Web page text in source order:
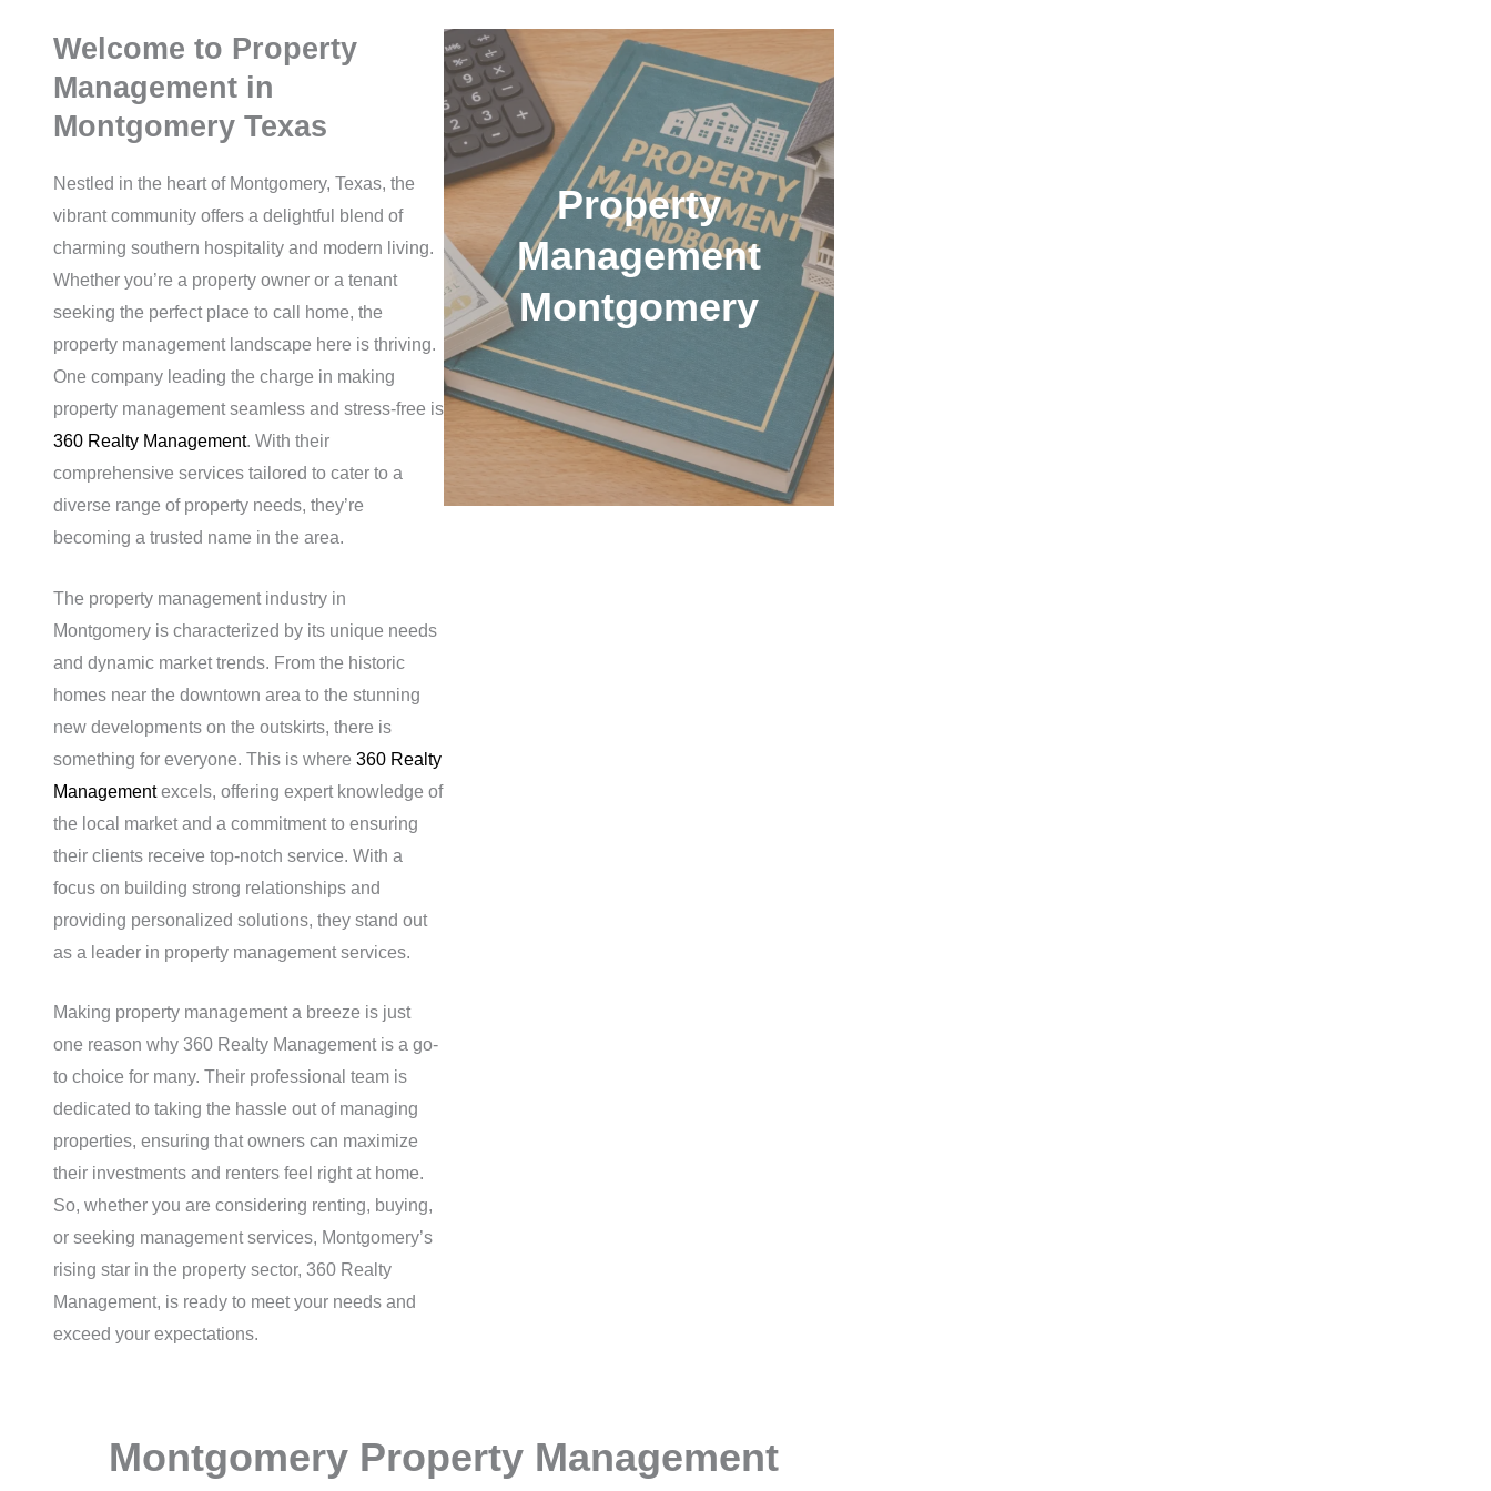
Welcome to Property
Management in
Montgomery Texas
Nestled in the heart of Montgomery, Texas, the
vibrant community offers a delightful blend of
charming southern hospitality and modern living.
Whether you’re a property owner or a tenant
seeking the perfect place to call home, the
property management landscape here is thriving.
One company leading the charge in making
property management seamless and stress-free is
360 Realty Management. With their
comprehensive services tailored to cater to a
diverse range of property needs, they’re
becoming a trusted name in the area.
The property management industry in
Montgomery is characterized by its unique needs
and dynamic market trends. From the historic
homes near the downtown area to the stunning
new developments on the outskirts, there is
something for everyone. This is where 360 Realty
Managementexcels, offering expert knowledge of
the local market and a commitment to ensuring
their clients receive top-notch service. With a
focus on building strong relationships and
providing personalized solutions, they stand out
as a leader in property management services.
Making property management a breeze is just
one reason why 360 Realty Management is a go-
to choice for many. Their professional team is
dedicated to taking the hassle out of managing
properties, ensuring that owners can maximize
their investments and renters feel right at home.
So, whether you are considering renting, buying,
or seeking management services, Montgomery’s
rising star in the property sector, 360 Realty
Management, is ready to meet your needs and
exceed your expectations.
Property
Management
Montgomery
Montgomery Property Management